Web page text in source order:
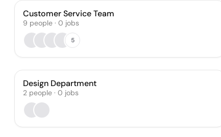
Customer Service Team
9 people · 0 jobs
5
Design Department
2 people · 0 jobs